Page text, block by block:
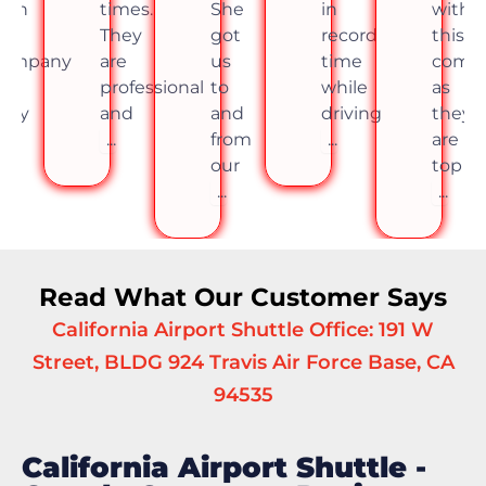
She
got
us
to
and
from
our
...
in
record
time
while
driving
...
with
this
company
as
they
are
top
...
times.
They
are
and
...
Read What Our Customer Says
California Airport Shuttle Office: 191 W
Street, BLDG 924 Travis Air Force Base, CA
94535
California Airport Shuttle -